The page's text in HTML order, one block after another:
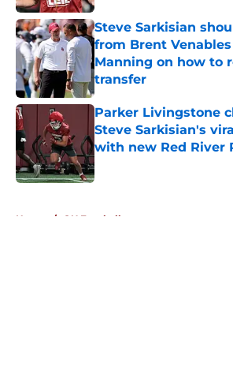
Steve Sarkisian
from Brent
Manning on how to
transfer
Published by on Invalid Date
Parker Livingstone
Steve Sarkisian's
with new Red River
Published by on Invalid Date
Home / OU Football